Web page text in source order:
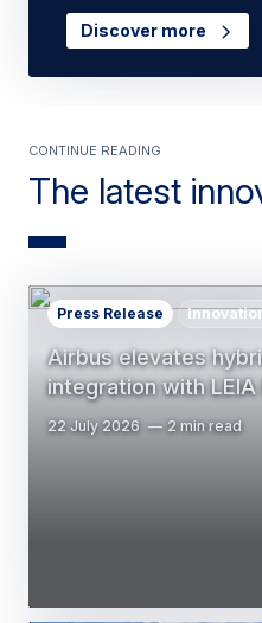
Discover more
The latest
Continue reading
Airbus elevates
integration with
Press Release
22 July 2026 2 min read